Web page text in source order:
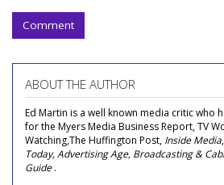
Comment
ABOUT THE AUTHOR
Ed Martin is a well known media critic who
for the Myers Media Business Report, TV
Watching,The Huffington Post, Inside Media,
Today, Advertising Age, Broadcasting &
Guide.